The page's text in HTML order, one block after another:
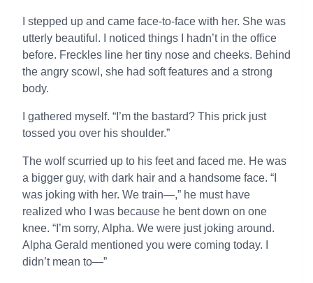
I stepped up and came face-to-face with her. She was
utterly beautiful. I noticed things I hadn’t in the office
before. Freckles line her tiny nose and cheeks. Behind
the angry scowl, she had soft features and a strong
body.
I gathered myself. “I’m the bastard? This prick just
tossed you over his shoulder.”
The wolf scurried up to his feet and faced me. He was
a bigger guy, with dark hair and a handsome face. “I
was joking with her. We train—,” he must have
realized who I was because he bent down on one
knee. “I’m sorry, Alpha. We were just joking around.
Alpha Gerald mentioned you were coming today. I
didn’t mean to—”